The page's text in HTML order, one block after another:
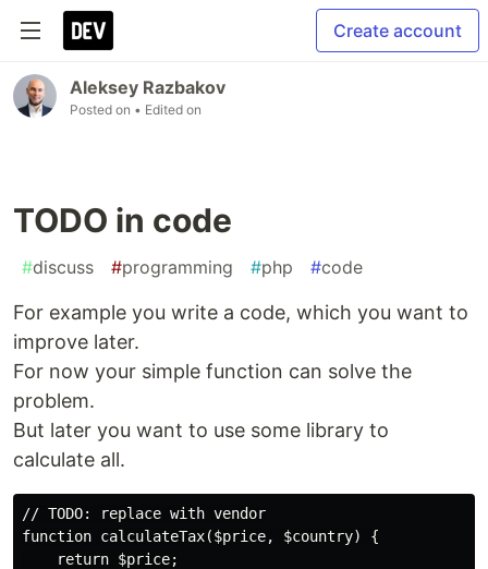
Create account
Aleksey Razbakov
Posted on • Edited on
TODO in code
#discuss #programming #php #code
For example you write a code, which you want to
improve later.
For now your simple function can solve the
problem.
But later you want to use some library to
calculate all.
// TODO: replace with vendor
function calculateTax($price, $country) {
    return $price;